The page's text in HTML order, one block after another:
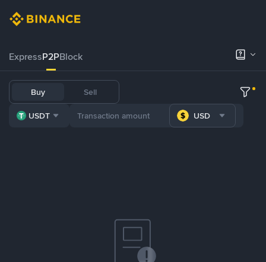
ExpressP2PBlock
Buy Sell
USDT USD